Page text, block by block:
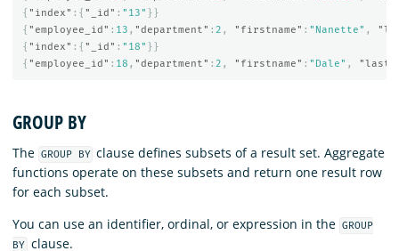
{ "index" :{ "_id" : "13" }}
{ "employee_id" : 13 , "department" : 2 , "firstname" : "Nanette" ,
{ "index" :{ "_id" : "18" }}
{ "employee_id" : 18 , "department" : 2 , "firstname" : "Dale" ,
GROUP BY
The GROUP BY clause defines subsets of a result set. Aggregate
functions operate on these subsets and return one result row
for each subset.
You can use an identifier, ordinal, or expression in the GROUP
BY clause.